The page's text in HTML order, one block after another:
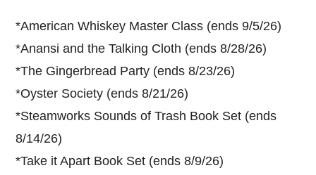
*American Whiskey Master Class (ends 9/5/26)
*Anansi and the Talking Cloth (ends 8/28/26)
*The Gingerbread Party (ends 8/23/26)
*Oyster Society (ends 8/21/26)
*Steamworks Sounds of Trash Book Set (ends
8/14/26)
*Take it Apart Book Set (ends 8/9/26)